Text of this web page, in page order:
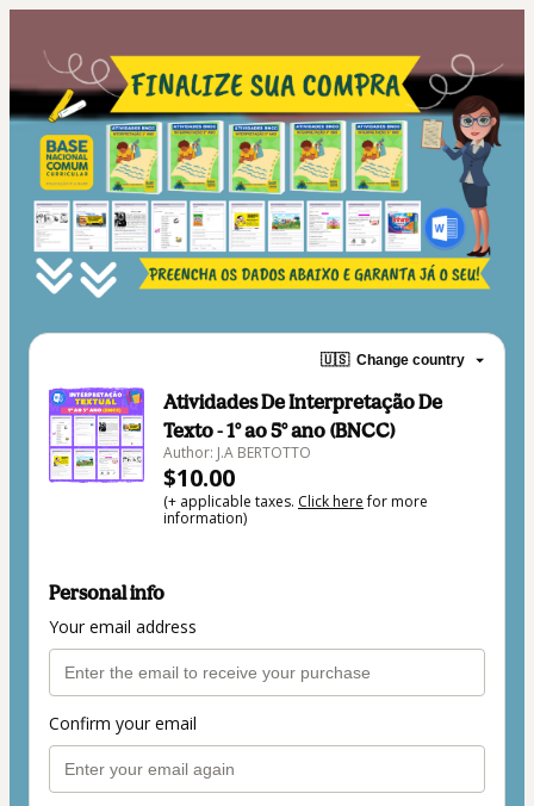
🇺🇸 Change country
Atividades De Interpretação De
Texto - 1° ao 5° ano (BNCC)
Author: J.A BERTOTTO
$10.00
(+ applicable taxes. Click herefor more
information)
Personal info
Your email address
Confirm your email